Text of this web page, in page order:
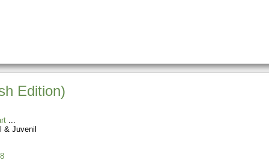
Edition)
& Juvenil